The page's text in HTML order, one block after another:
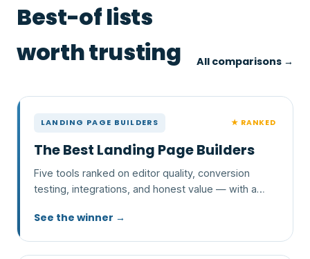
Best-of lists
worth trusting
All comparisons →
LANDING PAGE BUILDERS ★ RANKED
The Best Landing Page Builders
Five tools ranked on editor quality, conversion
testing, integrations, and honest value — with a
See the winner →